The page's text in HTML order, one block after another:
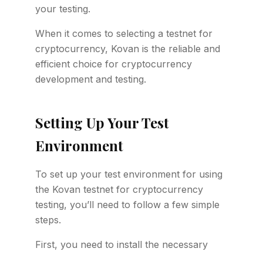
your testing.
When it comes to selecting a testnet for
cryptocurrency, Kovan is the reliable and
efficient choice for cryptocurrency
development and testing.
Setting Up Your Test
Environment
To set up your test environment for using
the Kovan testnet for cryptocurrency
testing, you’ll need to follow a few simple
steps.
First, you need to install the necessary